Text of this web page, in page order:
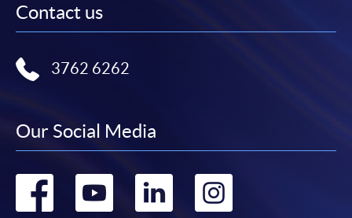
Contact us
3762 6262
Our Social Media
Go Go Go Go